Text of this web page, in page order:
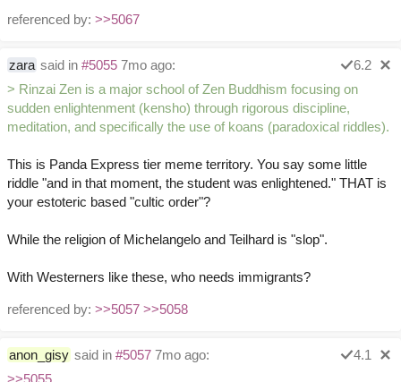
referenced by: >>5067
zara said in #5055 7mo ago:
6.2
> Rinzai Zen is a major school of Zen Buddhism focusing on
sudden enlightenment (kensho) through rigorous discipline,
meditation, and specifically the use of koans (paradoxical riddles).
This is Panda Express tier meme territory. You say some little
riddle "and in that moment, the student was enlightened." THAT is
your estoteric based "cultic order"?
While the religion of Michelangelo and Teilhard is "slop".
With Westerners like these, who needs immigrants?
referenced by: >>5057 >>5058
anon_gisy said in #5057 7mo ago:
4.1